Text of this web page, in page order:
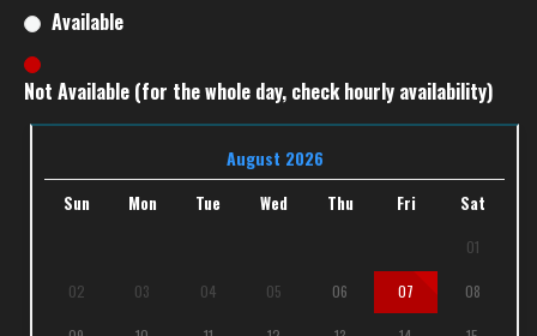
Available
Not Available (for the whole day, check hourly availability)
August 2026
Sun Mon Tue Wed Thu Fri Sat
01
02 03 04 05 06 07 08